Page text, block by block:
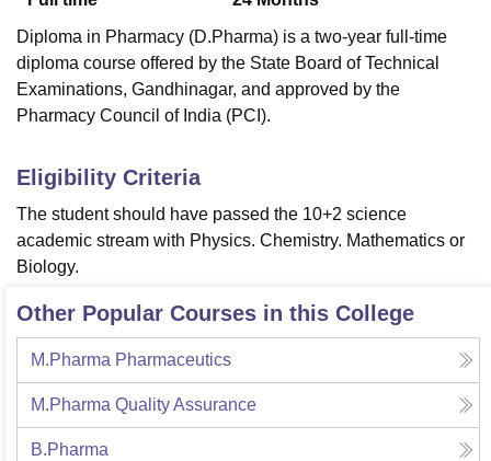
Diploma in Pharmacy (D.Pharma) is a two-year full-time
diploma course offered by the State Board of Technical
Examinations, Gandhinagar, and approved by the
Pharmacy Council of India (PCI).
Eligibility Criteria
The student should have passed the 10+2 science
academic stream with Physics. Chemistry. Mathematics or
Biology.
Other Popular Courses in this College
M.Pharma Pharmaceutics
M.Pharma Quality Assurance
B.Pharma